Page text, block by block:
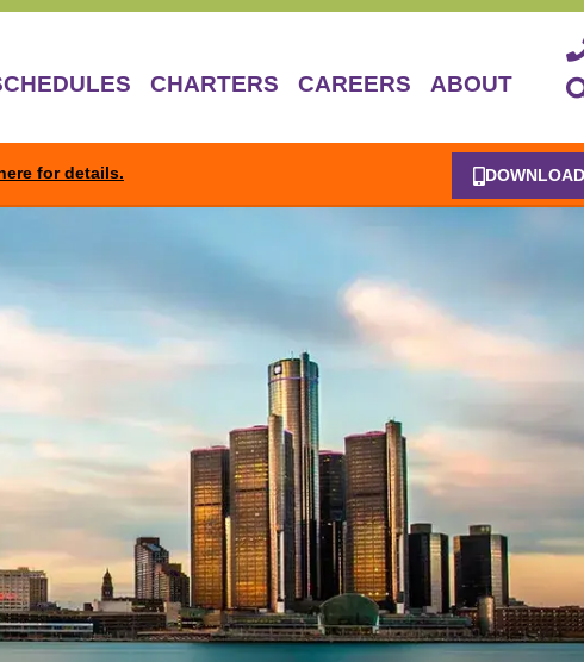
CHARTERS CAREERS ABOUT
for details.